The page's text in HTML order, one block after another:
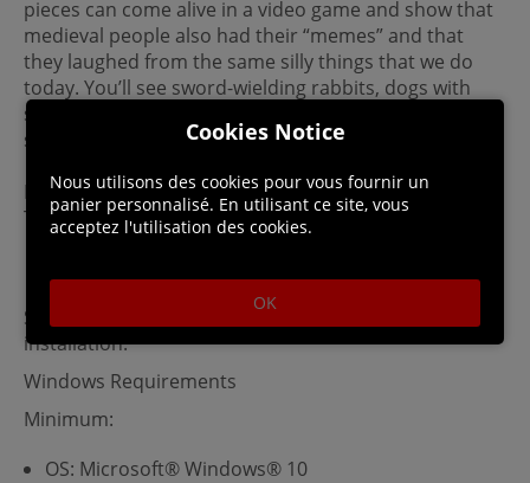
pieces can come alive in a video game and show that
medieval people also had their “memes” and that
they laughed from the same silly things that we do
today. You’ll see sword-wielding rabbits, dogs with
spears, trumpets lodged in bottoms, human-eating
snails, and more. Much, much more…
By placing your order, you agree to our Digital T&Cs.
This product is non-returnable and non-refundable.
Steam account is required for game activation and
installation.
Windows Requirements
Minimum:
OS: Microsoft® Windows® 10
Cookies Notice
Nous utilisons des cookies pour vous fournir un
panier personnalisé. En utilisant ce site, vous
acceptez l'utilisation des cookies.
OK